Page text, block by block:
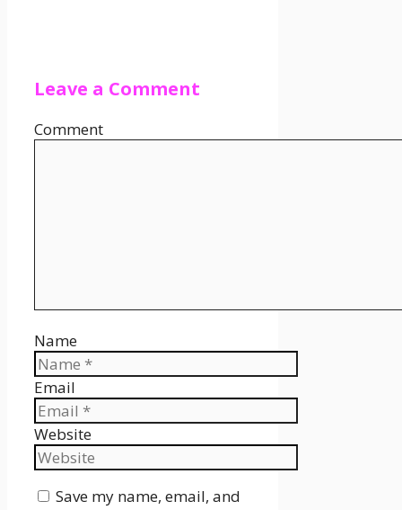
Leave a Comment
Comment
Name
Email
Website
Save my name, email, and